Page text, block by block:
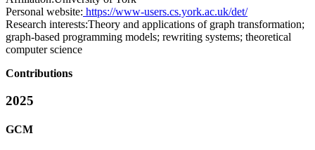
Personal website: https://www-users.cs.york.ac.uk/det/
Research interests:Theory and applications of graph transformation;
graph-based programming models; rewriting systems; theoretical
computer science
Contributions
2025
GCM